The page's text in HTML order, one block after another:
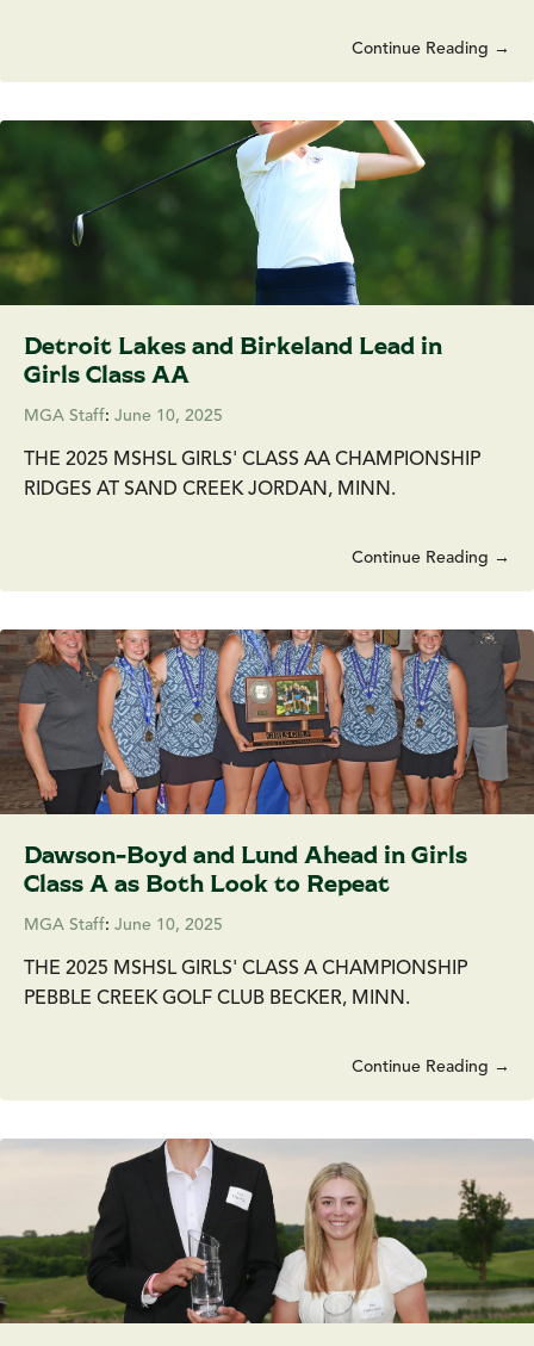
Continue Reading →
Detroit Lakes and Birkeland Lead in
Girls Class AA
MGA Staff: June 10, 2025
THE 2025 MSHSL GIRLS' CLASS AA CHAMPIONSHIP
RIDGES AT SAND CREEK JORDAN, MINN.
Continue Reading →
Dawson-Boyd and Lund Ahead in Girls
Class A as Both Look to Repeat
MGA Staff: June 10, 2025
THE 2025 MSHSL GIRLS' CLASS A CHAMPIONSHIP
PEBBLE CREEK GOLF CLUB BECKER, MINN.
Continue Reading →